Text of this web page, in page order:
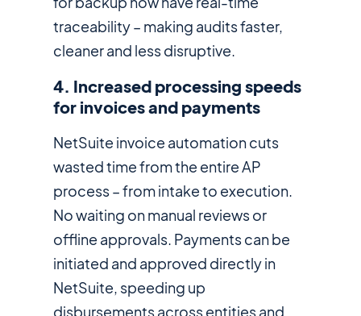
traceability – making audits faster,
cleaner and less disruptive.
4. Increased processing speeds
for invoices and payments
NetSuite invoice automation cuts
wasted time from the entire AP
process – from intake to execution.
No waiting on manual reviews or
offline approvals. Payments can be
initiated and approved directly in
NetSuite, speeding up
disbursements across entities and